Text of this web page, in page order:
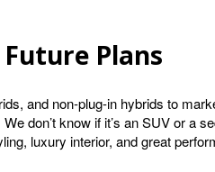
Future Plans
and non-plug-in hybrids to
don’t know if it’s an SUV or
luxury interior, and great